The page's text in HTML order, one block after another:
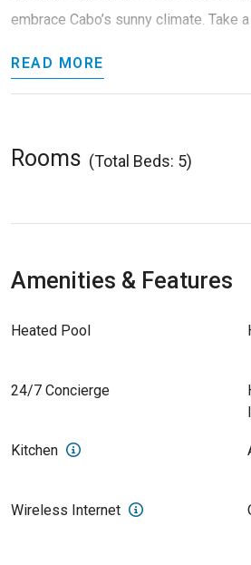
embrace Cabo’s sunny climate. Take a
READ MORE
Rooms (Total Beds: 5)
Amenities & Features
Heated Pool
24/7 Concierge
Kitchen
Wireless Internet